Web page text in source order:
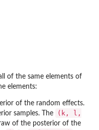
of the same elements of
elements:
of the random effects.
samples. The
(k, l,
of the posterior of the